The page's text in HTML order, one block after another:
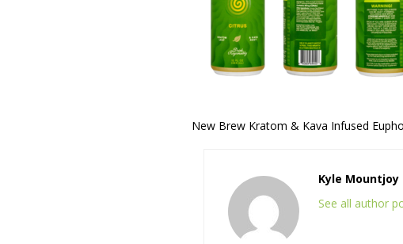
New Brew Kratom & Kava Infused
Kyle Mountjoy
See all author